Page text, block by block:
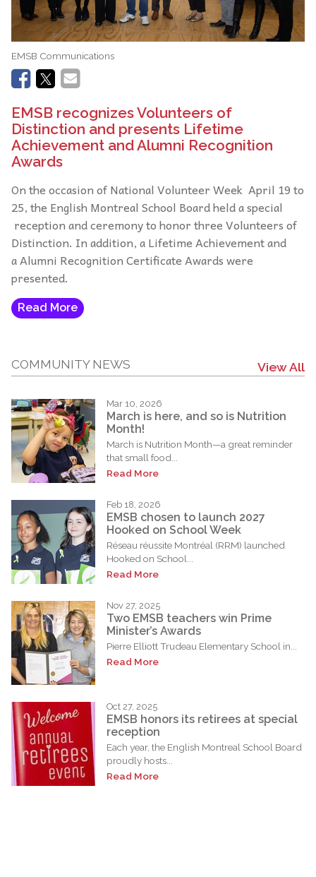
EMSB Communications
EMSB recognizes Volunteers of
Distinction and presents Lifetime
Achievement and Alumni Recognition
Awards
On the occasion of National Volunteer Week April 19 to
25, the English Montreal School Board held a special
reception and ceremony to honor three Volunteers of
Distinction. In addition, a Lifetime Achievement and
a Alumni Recognition Certificate Awards were
presented.
Read More
COMMUNITY NEWS View All
Mar 10, 2026
March is here, and so is Nutrition
Month!
March is Nutrition Month—a great reminder
that small food...
Read More
Feb 18, 2026
EMSB chosen to launch 2027
Hooked on School Week
Réseau réussite Montréal (RRM) launched
Hooked on School...
Read More
Nov 27, 2025
Two EMSB teachers win Prime
Minister’s Awards
Pierre Elliott Trudeau Elementary School in...
Read More
Oct 27, 2025
EMSB honors its retirees at special
reception
Each year, the English Montreal School Board
proudly hosts...
Read More